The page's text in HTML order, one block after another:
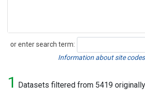
or enter search term:
Search
Information about site
1 Datasets filtered from 5419